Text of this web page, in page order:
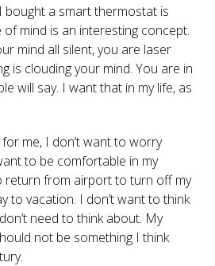
bought a smart thermostat is
mind is an interesting concept.
mind all silent, you are laser
is clouding your mind. You are in
will say. I want that in my life, as
me, I don’t want to worry
to be comfortable in my
return from airport to turn off my
to vacation. I don’t want to think
need to think about. My
not be something I think